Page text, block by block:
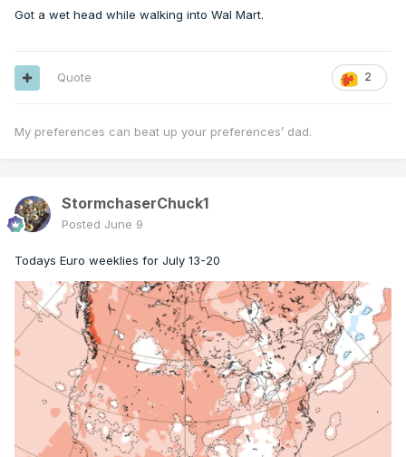
Got a wet head while walking into Wal Mart.
2
Quote
My preferences can beat up your preferences’ dad.
StormchaserChuck1
Posted June 9
Todays Euro weeklies for July 13-20